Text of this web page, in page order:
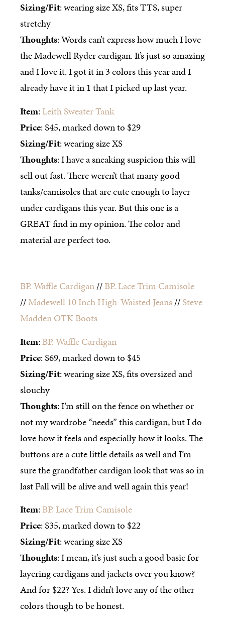
Sizing/Fit: wearing size XS, fits TTS, super
stretchy
Thoughts: Words can’t express how much I love
the Madewell Ryder cardigan. It’s just so amazing
and I love it. I got it in 3 colors this year and I
already have it in 1 that I picked up last year.
Item:Leith Sweater Tank
Price: $45, marked down to $29
Sizing/Fit: wearing size XS
Thoughts: I have a sneaking suspicion this will
sell out fast. There weren’t that many good
tanks/camisoles that are cute enough to layer
under cardigans this year. But this one is a
GREAT find in my opinion. The color and
material are perfect too.
BP. Waffle Cardigan//BP. Lace Trim Camisole
//Madewell 10 Inch High-Waisted Jeans//Steve
Madden OTK Boots
Item:BP. Waffle Cardigan
Price: $69, marked down to $45
Sizing/Fit: wearing size XS, fits oversized and
slouchy
Thoughts: I’m still on the fence on whether or
not my wardrobe “needs” this cardigan, but I do
love how it feels and especially how it looks. The
buttons are a cute little details as well and I’m
sure the grandfather cardigan look that was so in
last Fall will be alive and well again this year!
Item:BP. Lace Trim Camisole
Price: $35, marked down to $22
Sizing/Fit: wearing size XS
Thoughts: I mean, it’s just such a good basic for
layering cardigans and jackets over you know?
And for $22? Yes. I didn’t love any of the other
colors though to be honest.